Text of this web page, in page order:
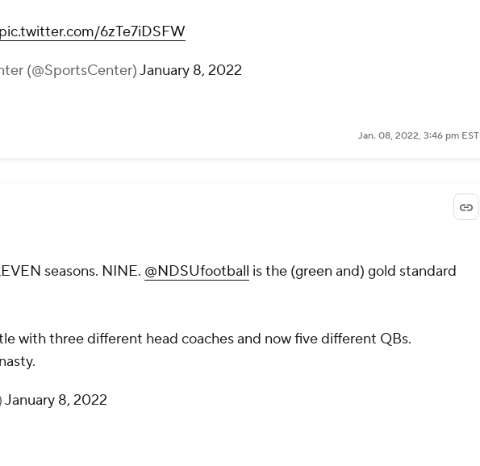
pic.twitter.com/6zTe7iDSFW
(@SportsCenter)January 8, 2022
Jan. 08, 2022, 3:46 pm EST
seasons. NINE. @NDSUfootball is the (green and) gold standard
with three different head coaches and now five different QBs.
January 8, 2022